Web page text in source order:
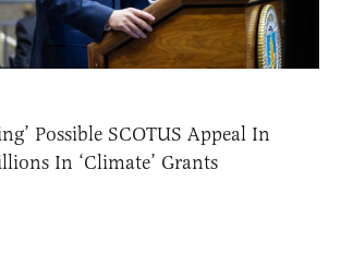
Possible SCOTUS Appeal In
In ‘Climate’ Grants